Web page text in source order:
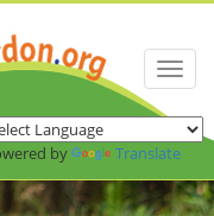
Toggle
by Translate